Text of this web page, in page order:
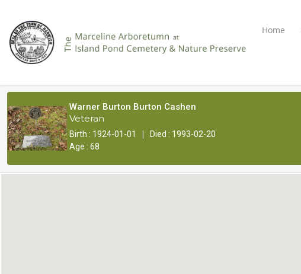
Home
Warner Burton Burton Cashen
Veteran
Birth : 1924-01-01 |
Died : 1993-02-20
Age : 68